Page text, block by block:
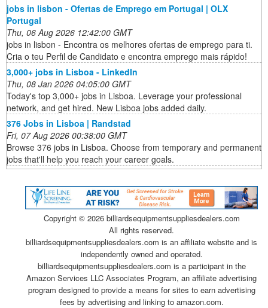
jobs in lisbon - Ofertas de Emprego em Portugal | OLX
Portugal
Thu, 06 Aug 2026 12:42:00 GMT
jobs in lisbon - Encontra os melhores ofertas de emprego para ti.
Cria o teu Perfil de Candidato e encontra emprego mais rápido!
3,000+ jobs in Lisboa - LinkedIn
Thu, 08 Jan 2026 04:05:00 GMT
Today's top 3,000+ jobs in Lisboa. Leverage your professional
network, and get hired. New Lisboa jobs added daily.
376 Jobs in Lisboa | Randstad
Fri, 07 Aug 2026 00:38:00 GMT
Browse 376 jobs in Lisboa. Choose from temporary and permanent
jobs that'll help you reach your career goals.
Copyright © 2026 billiardsequipmentsuppliesdealers.com
All rights reserved.
billiardsequipmentsuppliesdealers.com is an affiliate website and is
independently owned and operated.
billiardsequipmentsuppliesdealers.com is a participant in the
Amazon Services LLC Associates Program, an affiliate advertising
program designed to provide a means for sites to earn advertising
fees by advertising and linking to amazon.com.